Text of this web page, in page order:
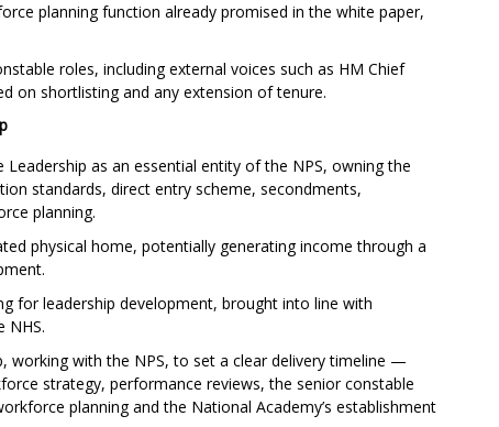
planning function already promised in the white paper,
roles, including external voices such as HM Chief
on shortlisting and any extension of tenure.
as an essential entity of the NPS, owning the
standards, direct entry scheme, secondments,
planning.
physical home, potentially generating income through a
for leadership development, brought into line with
NHS.
working with the NPS, to set a clear delivery timeline —
strategy, performance reviews, the senior constable
planning and the National Academy’s establishment